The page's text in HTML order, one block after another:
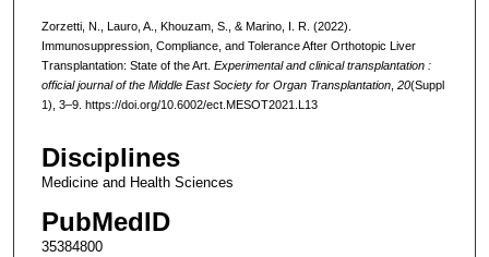
Zorzetti, N., Lauro, A., Khouzam, S., & Marino, I. R. (2022).
Immunosuppression, Compliance, and Tolerance After Orthotopic Liver
Transplantation: State of the Art. Experimental and clinical transplantation :
official journal of the Middle East Society for Organ Transplantation, 20(Suppl
1), 3–9. https://doi.org/10.6002/ect.MESOT2021.L13
Disciplines
Medicine and Health Sciences
PubMedID
35384800